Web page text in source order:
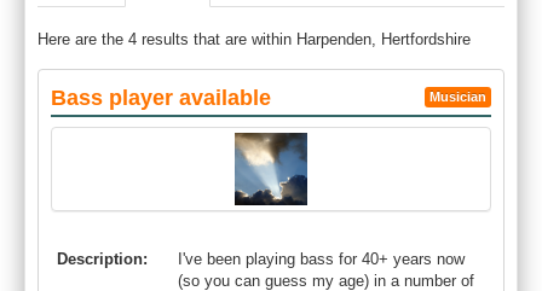
Here are the 4 results that are within Harpenden, Hertfordshire
Bass player available Musician
Description:
I've been playing bass for 40+ years now
(so you can guess my age) in a number of